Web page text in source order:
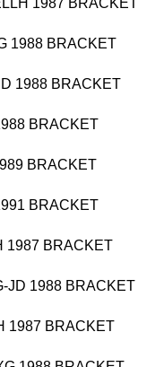
1987 BRACKET
1988 BRACKET
1988 BRACKET
BRACKET
BRACKET
BRACKET
1987 BRACKET
JD 1988 BRACKET
1987 BRACKET